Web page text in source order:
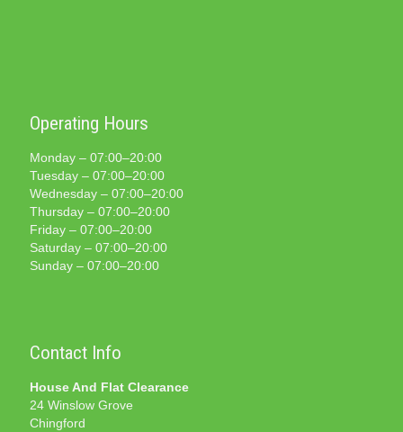
Operating Hours
Monday – 07:00–20:00
Tuesday – 07:00–20:00
Wednesday – 07:00–20:00
Thursday – 07:00–20:00
Friday – 07:00–20:00
Saturday – 07:00–20:00
Sunday – 07:00–20:00
Contact Info
House And Flat Clearance
24 Winslow Grove
Chingford